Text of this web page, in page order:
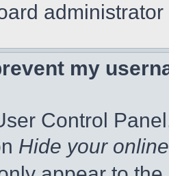
my
Control
Hide your